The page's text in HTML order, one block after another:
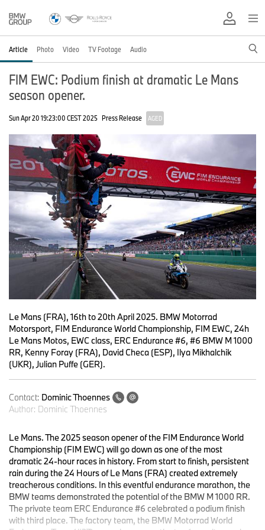
Article Photo Video TV Footage Audio
FIM EWC: Podium finish at dramatic Le Mans
season opener.
Sun Apr 20 19:23:00 CEST 2025 Press Release AGED
Le Mans (FRA), 16th to 20th April 2025. BMW Motorrad
Motorsport, FIM Endurance World Championship, FIM EWC, 24h
Le Mans Motos, EWC class, ERC Endurance #6, #6 BMW M 1000
RR, Kenny Foray (FRA), David Checa (ESP), Ilya Mikhalchik
(UKR), Julian Puffe (GER).
Contact: Dominic Thoennes
Author: Dominic Thoennes
Le Mans. The 2025 season opener of the FIM Endurance World
Championship (FIM EWC) will go down as one of the most
dramatic 24-hour races in history. From start to finish, persistent
rain during the 24 Hours of Le Mans (FRA) created extremely
treacherous conditions. In this eventful endurance marathon, the
BMW teams demonstrated the potential of the BMW M 1000 RR.
The private team ERC Endurance #6 celebrated a podium finish
with third place. The factory team, the BMW Motorrad World